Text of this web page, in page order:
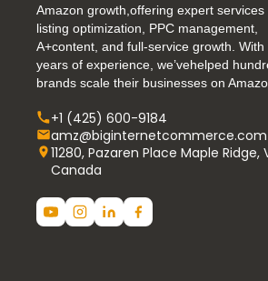
Amazon growth,offering expert services
listing optimization, PPC management,
A+content, and full-service growth. With
years of experience, we’vehelped
brands scale their businesses on
+1 (425) 600-9184
amz@biginternetcommerce.com
11280, Pazaren Place Maple Ridge,
Canada